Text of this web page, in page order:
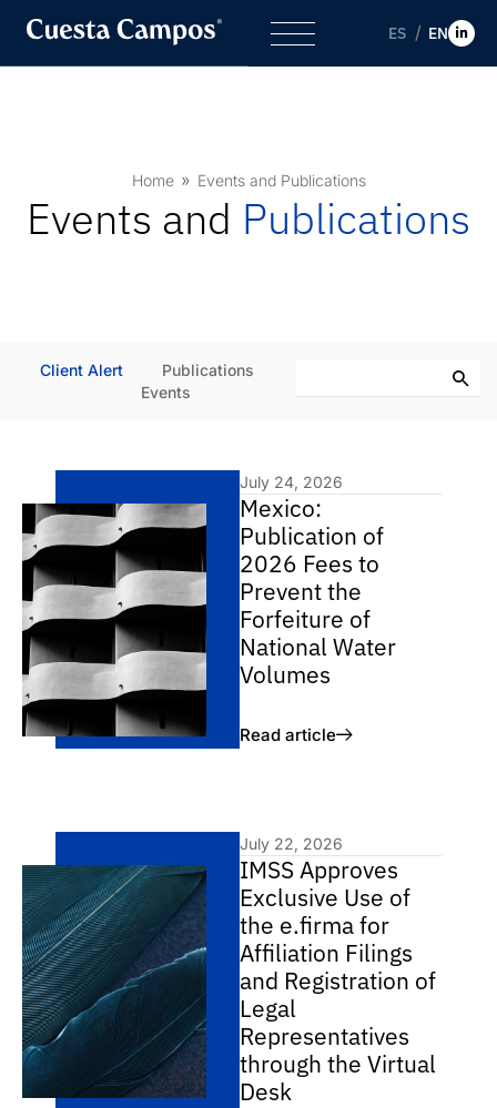
ES EN
Home Events and Publications
Events and Publications
Client Alert
Publications
Events
July 24, 2026
Mexico:
Publication of
2026 Fees to
Prevent the
Forfeiture of
National Water
Volumes
Read article
July 22, 2026
IMSS Approves
Exclusive Use of
the e.firma for
Affiliation Filings
and Registration of
Legal
Representatives
through the Virtual
Desk